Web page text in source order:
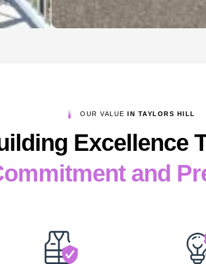
OUR VALUEIN TAYLORS HILL
Excellence
and